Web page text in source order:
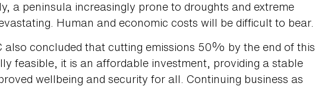
a peninsula increasingly prone to droughts and extreme
Human and economic costs will be difficult to bear.
also concluded that cutting emissions 50% by the end of this
feasible, it is an affordable investment, providing a stable
wellbeing and security for all. Continuing business as